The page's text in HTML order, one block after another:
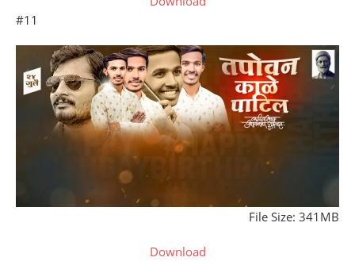
#11
File Size: 341MB
Download